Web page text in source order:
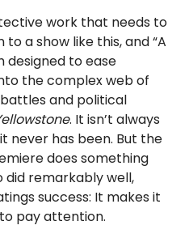
work that needs to
a show like this, and “A
designed to ease
the complex web of
and political
. It isn’t always
never has been. But the
does something
did remarkably well,
success: It makes it
pay attention.